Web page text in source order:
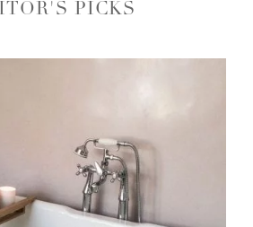
PICKS